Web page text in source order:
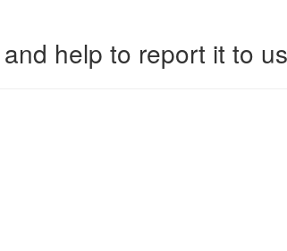
help to report it to